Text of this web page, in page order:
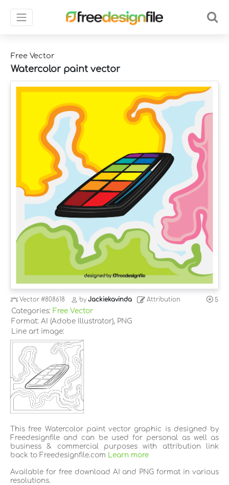
Free Vector
Watercolor paint vector
Vector#808618 byJackiekavinda Attribution 5
Categories: Free Vector
Format: AI (Adobe Illustrator), PNG
Line art image:
This free Watercolor paint vector graphic is designed by
Freedesignfile and can be used for personal as well as
business & commercial purposes with attribution link
back to Freedesignfile.com
Learn more
Available for free download AI and PNG format in various
resolutions.